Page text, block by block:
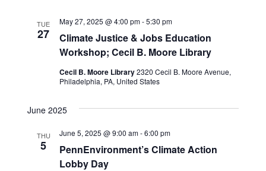
TUE
27
Climate Justice & Jobs Education
Workshop; Cecil B. Moore Library
May 27, 2025 @ 4:00 pm-5:30 pm
Cecil B. Moore Library2320 Cecil B. Moore Avenue,
Philadelphia, PA, United States
June 2025
THU
5
PennEnvironment’s Climate Action
Lobby Day
June 5, 2025 @ 9:00 am-6:00 pm